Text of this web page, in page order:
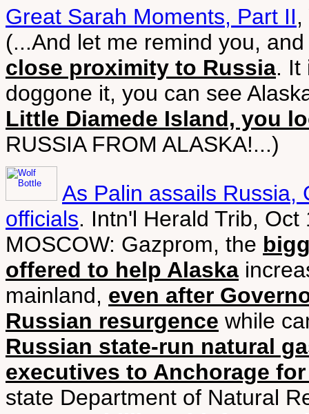
Great Sarah Moments, Part II
(...And let me remind you,
close proximity to Russia. It
doggone it, you can see
Little Diamede Island, you
RUSSIA FROM ALASKA!...)
As Palin assails Russia,
officials. Intn'l Herald Trib, Oct
MOSCOW: Gazprom, the
offered to help Alaska
mainland, even after
Russian resurgence while
Russian state-run natural
executives to Anchorage
state Department of Natural